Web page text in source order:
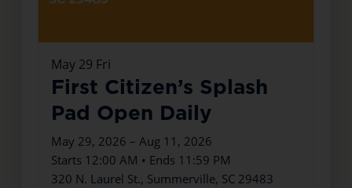
May 29 Fri
First Citizen’s Splash
Pad Open Daily
May 29, 2026 – Aug 11, 2026
Starts 12:00 AM • Ends 11:59 PM
320 N. Laurel St., Summerville, SC 29483